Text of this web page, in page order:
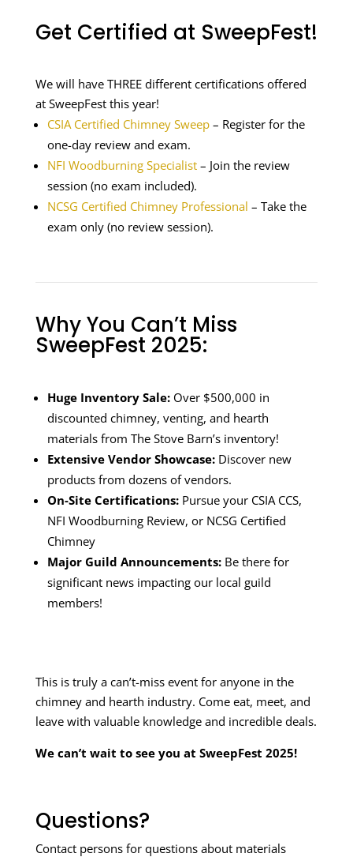
Get Certified at SweepFest!
We will have THREE different certifications offered
at SweepFest this year!
CSIA Certified Chimney Sweep– Register for the
one-day review and exam.
NFI Woodburning Specialist– Join the review
session (no exam included).
NCSG Certified Chimney Professional – Take the
exam only (no review session).
Why You Can’t Miss
SweepFest 2025:
Huge Inventory Sale:Over $500,000 in
discounted chimney, venting, and hearth
materials from The Stove Barn’s inventory!
Extensive Vendor Showcase:Discover new
products from dozens of vendors.
On-Site Certifications:Pursue your CSIA CCS,
NFI Woodburning Review, or NCSG Certified
Chimney
Major Guild Announcements:Be there for
significant news impacting our local guild
members!
This is truly a can’t-miss event for anyone in the
chimney and hearth industry. Come eat, meet, and
leave with valuable knowledge and incredible deals.
We can’t wait to see you at SweepFest 2025!
Questions?
Contact persons for questions about materials